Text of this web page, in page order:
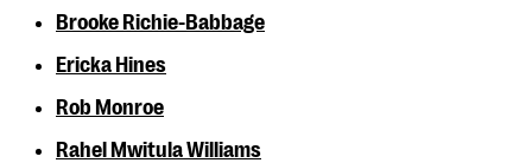
Brooke Richie-Babbage
Ericka Hines
Rob Monroe
Rahel Mwitula Williams